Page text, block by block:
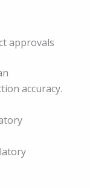
approvals
accuracy.